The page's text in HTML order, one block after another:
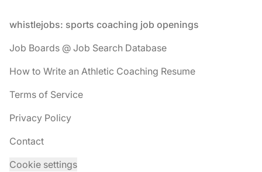
Footer
whistlejobs: sports coaching job openings
Job Boards @ Job Search Database
How to Write an Athletic Coaching Resume
Terms of Service
Privacy Policy
Contact
Cookie settings